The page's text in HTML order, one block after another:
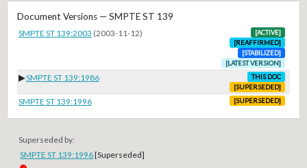
Document Versions — SMPTE ST 139
SMPTE ST 139:2003 (2003-11-12)
[ACTIVE]
[REAFFIRMED]
[STABILIZED]
[LATEST VERSION]
▶SMPTE ST 139:1986
THIS DOC
[SUPERSEDED]
SMPTE ST 139:1996 [SUPERSEDED]
Superseded by:
SMPTE ST 139:1996[Superseded]